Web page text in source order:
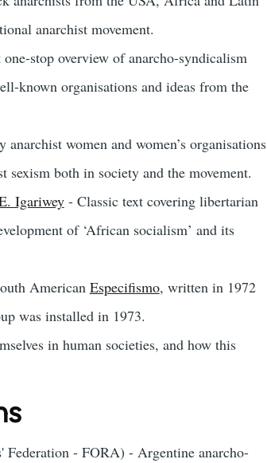
anarchist movement.
stop overview of anarcho-syndicalism
known organisations and ideas from the
women and women’s organisations
sexism both in society and the movement.
Igariwey- Classic text covering libertarian
of ‘African socialism’ and its
American Especifismo, written in 1972
was installed in 1973.
in human societies, and how this
- FORA) - Argentine anarcho-